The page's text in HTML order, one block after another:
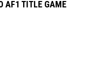
AF1 TITLE GAME